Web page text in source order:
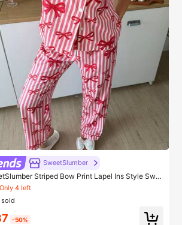
SweetSlumber
Striped Bow Print Lapel Ins Style Swe
Pajama Set
Only 4 left
sold
-50%